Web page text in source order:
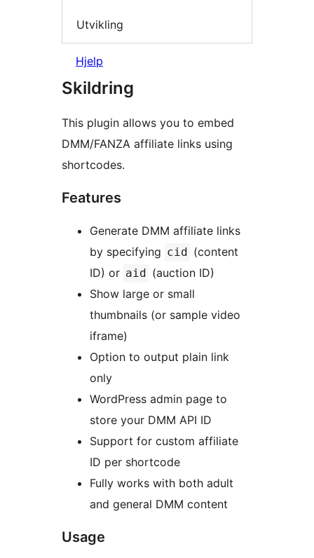
Utvikling
Hjelp
Skildring
This plugin allows you to embed
DMM/FANZA affiliate links using
shortcodes.
Features
Generate DMM affiliate links
by specifying cid
(content
ID) or aid
(auction ID)
Show large or small
thumbnails (or sample video
iframe)
Option to output plain link
only
WordPress admin page to
store your DMM API ID
Support for custom affiliate
ID per shortcode
Fully works with both adult
and general DMM content
Usage